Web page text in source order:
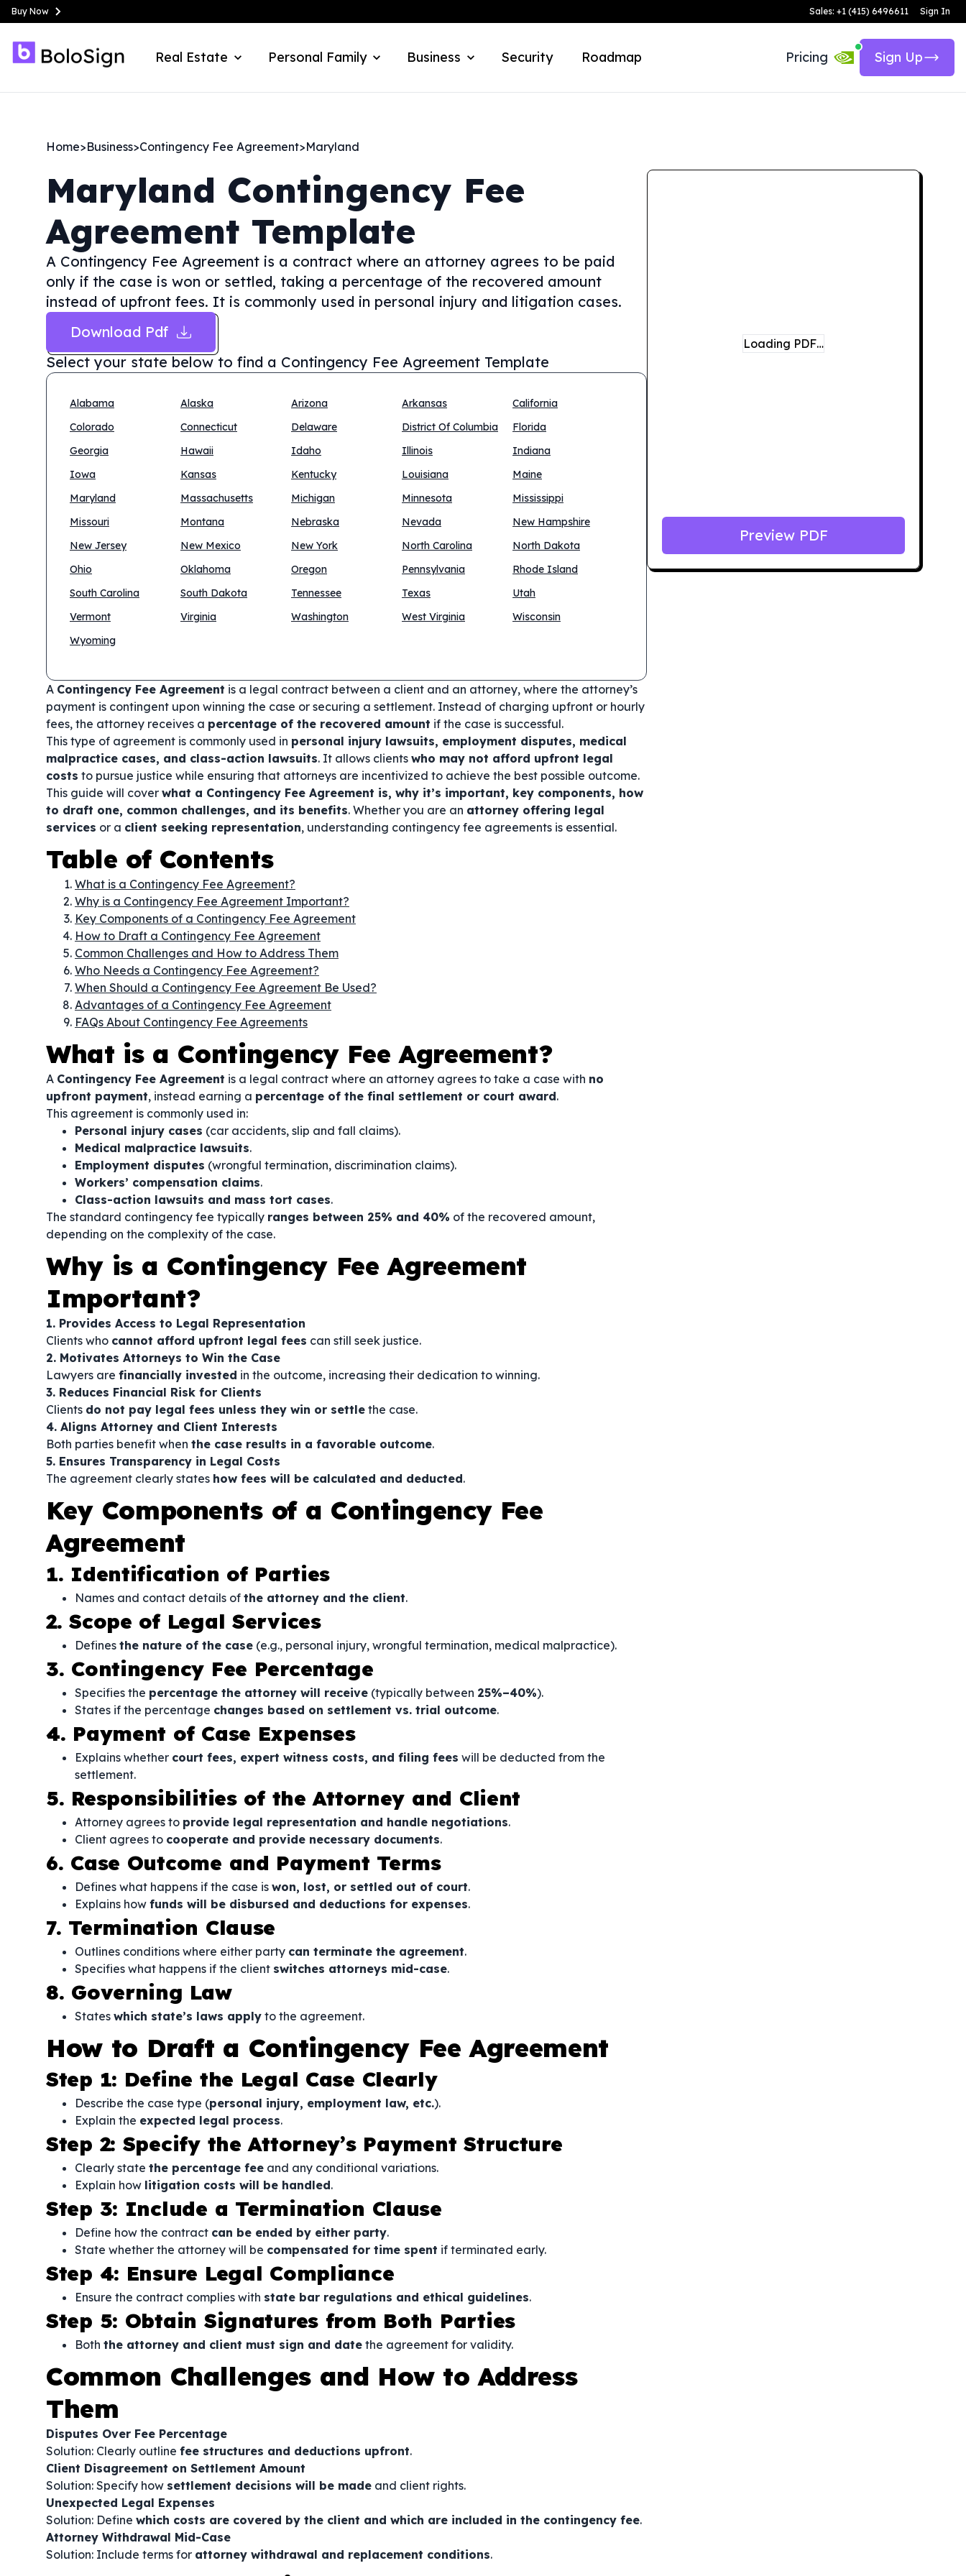
Buy Now Sales: +1 (415) 6496611 Sign In
Real Estate Personal Family Business Security Roadmap Pricing Sign Up
Home>Business>Contingency Fee Agreement>Maryland
Maryland Contingency Fee
Agreement Template
A Contingency Fee Agreement is a contract where an attorney agrees to be paid
only if the case is won or settled, taking a percentage of the recovered amount
instead of upfront fees. It is commonly used in personal injury and litigation cases.
Download Pdf
Select your state below to find a Contingency Fee Agreement Template
Alabama Alaska Arizona Arkansas
California
Colorado
Connecticut Delaware District Of Columbia
Florida
Georgia
Hawaii Idaho Illinois
Indiana
Iowa
Kansas Kentucky Louisiana
Maine
Maryland
Massachusetts Michigan Minnesota
Mississippi
Missouri
Montana Nebraska Nevada
New Hampshire
New Jersey
New Mexico New York North Carolina
North Dakota
Ohio
Oklahoma Oregon Pennsylvania
Rhode Island
South Carolina
South Dakota Tennessee Texas
Utah
Vermont
Virginia Washington West Virginia
Wisconsin
Wyoming
A Contingency Fee Agreement is a legal contract between a client and an attorney, where the attorney’s
payment is contingent upon winning the case or securing a settlement. Instead of charging upfront or hourly
fees, the attorney receives a percentage of the recovered amount if the case is successful.
This type of agreement is commonly used in personal injury lawsuits, employment disputes, medical
malpractice cases, and class-action lawsuits. It allows clients who may not afford upfront legal
costs to pursue justice while ensuring that attorneys are incentivized to achieve the best possible outcome.
This guide will cover what a Contingency Fee Agreement is, why it’s important, key components, how
to draft one, common challenges, and its benefits. Whether you are an attorney offering legal
services or a client seeking representation, understanding contingency fee agreements is essential.
Table of Contents
What is a Contingency Fee Agreement?
Why is a Contingency Fee Agreement Important?
Key Components of a Contingency Fee Agreement
How to Draft a Contingency Fee Agreement
Common Challenges and How to Address Them
Who Needs a Contingency Fee Agreement?
When Should a Contingency Fee Agreement Be Used?
Advantages of a Contingency Fee Agreement
FAQs About Contingency Fee Agreements
What is a Contingency Fee Agreement?
A Contingency Fee Agreement is a legal contract where an attorney agrees to take a case with no
upfront payment, instead earning a percentage of the final settlement or court award.
This agreement is commonly used in:
Personal injury cases (car accidents, slip and fall claims).
Medical malpractice lawsuits.
Employment disputes (wrongful termination, discrimination claims).
Workers’ compensation claims.
Class-action lawsuits and mass tort cases.
The standard contingency fee typically ranges between 25% and 40% of the recovered amount,
depending on the complexity of the case.
Why is a Contingency Fee Agreement
Important?
1. Provides Access to Legal Representation
Clients who cannot afford upfront legal fees can still seek justice.
2. Motivates Attorneys to Win the Case
Lawyers are financially invested in the outcome, increasing their dedication to winning.
3. Reduces Financial Risk for Clients
Clients do not pay legal fees unless they win or settle the case.
4. Aligns Attorney and Client Interests
Both parties benefit when the case results in a favorable outcome.
5. Ensures Transparency in Legal Costs
The agreement clearly states how fees will be calculated and deducted.
Key Components of a Contingency Fee
Agreement
1. Identification of Parties
Names and contact details of the attorney and the client.
2. Scope of Legal Services
Defines the nature of the case (e.g., personal injury, wrongful termination, medical malpractice).
3. Contingency Fee Percentage
Specifies the percentage the attorney will receive (typically between 25%–40%).
States if the percentage changes based on settlement vs. trial outcome.
4. Payment of Case Expenses
Explains whether court fees, expert witness costs, and filing fees will be deducted from the
settlement.
5. Responsibilities of the Attorney and Client
Attorney agrees to provide legal representation and handle negotiations.
Client agrees to cooperate and provide necessary documents.
6. Case Outcome and Payment Terms
Defines what happens if the case is won, lost, or settled out of court.
Explains how funds will be disbursed and deductions for expenses.
7. Termination Clause
Outlines conditions where either party can terminate the agreement.
Specifies what happens if the client switches attorneys mid-case.
8. Governing Law
States which state’s laws apply to the agreement.
How to Draft a Contingency Fee Agreement
Step 1: Define the Legal Case Clearly
Describe the case type (personal injury, employment law, etc.).
Explain the expected legal process.
Step 2: Specify the Attorney’s Payment Structure
Clearly state the percentage fee and any conditional variations.
Explain how litigation costs will be handled.
Step 3: Include a Termination Clause
Define how the contract can be ended by either party.
State whether the attorney will be compensated for time spent if terminated early.
Step 4: Ensure Legal Compliance
Ensure the contract complies with state bar regulations and ethical guidelines.
Step 5: Obtain Signatures from Both Parties
Both the attorney and client must sign and date the agreement for validity.
Common Challenges and How to Address
Them
Disputes Over Fee Percentage
Solution: Clearly outline fee structures and deductions upfront.
Client Disagreement on Settlement Amount
Solution: Specify how settlement decisions will be made and client rights.
Unexpected Legal Expenses
Solution: Define which costs are covered by the client and which are included in the contingency fee.
Attorney Withdrawal Mid-Case
Solution: Include terms for attorney withdrawal and replacement conditions.
Loading PDF…
Preview PDF